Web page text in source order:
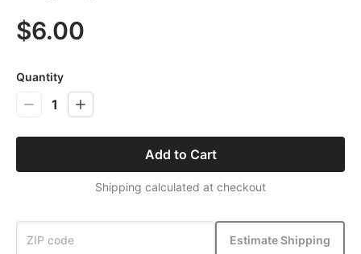
$6.00
Quantity
1
Add to Cart
Shipping calculated at checkout
Estimate Shipping